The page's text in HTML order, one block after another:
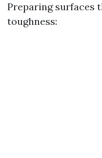
Preparing surfaces
toughness: